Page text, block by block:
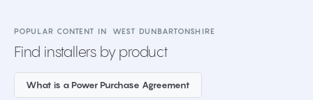
POPULAR CONTENT IN WEST DUNBARTONSHIRE
Find installers by product
What is a Power Purchase Agreement